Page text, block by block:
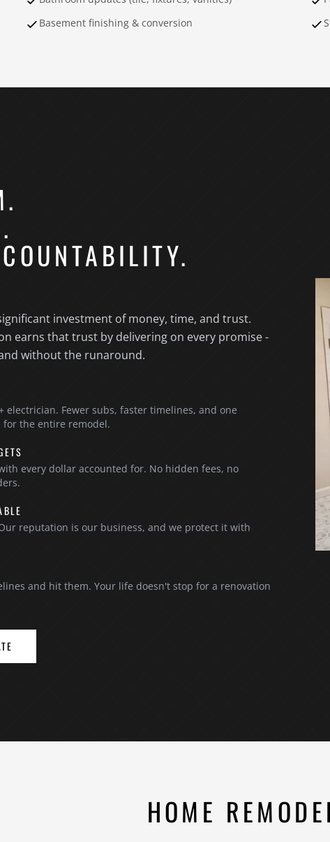
Basement finishing & conversion
investment of money, time, and trust.
earns that trust by delivering on every promise -
without the runaround.
electrician. Fewer subs, faster timelines, and one
for the entire remodel.
every dollar accounted for. No hidden fees, no
reputation is our business, and we protect it with
and hit them. Your life doesn't stop for a renovation
HOME